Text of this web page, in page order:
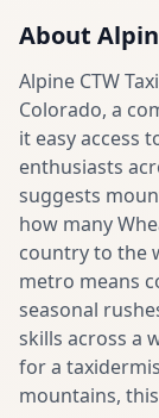
About
Alpine CTW
Colorado, a
it easy access
enthusiasts
suggests
how many
country to the
metro means
seasonal
skills across a
for a
mountains,